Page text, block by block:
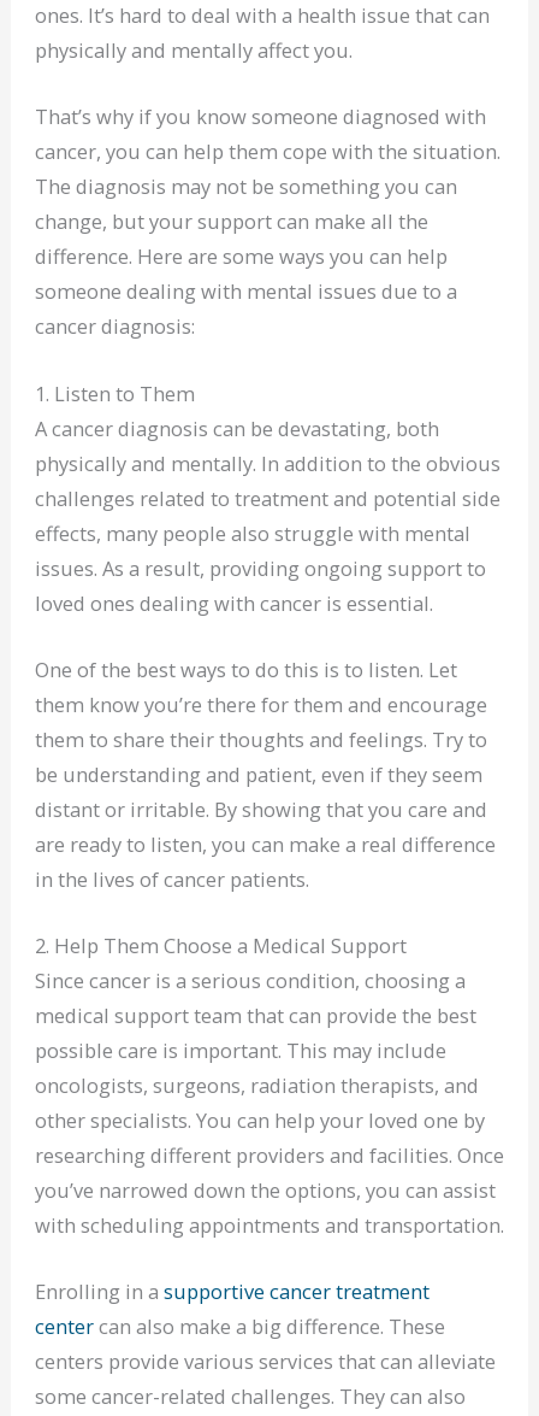
ones. It’s hard to deal with a health issue that can
physically and mentally affect you.
That’s why if you know someone diagnosed with
cancer, you can help them cope with the situation.
The diagnosis may not be something you can
change, but your support can make all the
difference. Here are some ways you can help
someone dealing with mental issues due to a
cancer diagnosis:
1. Listen to Them
A cancer diagnosis can be devastating, both
physically and mentally. In addition to the obvious
challenges related to treatment and potential side
effects, many people also struggle with mental
issues. As a result, providing ongoing support to
loved ones dealing with cancer is essential.
One of the best ways to do this is to listen. Let
them know you’re there for them and encourage
them to share their thoughts and feelings. Try to
be understanding and patient, even if they seem
distant or irritable. By showing that you care and
are ready to listen, you can make a real difference
in the lives of cancer patients.
2. Help Them Choose a Medical Support
Since cancer is a serious condition, choosing a
medical support team that can provide the best
possible care is important. This may include
oncologists, surgeons, radiation therapists, and
other specialists. You can help your loved one by
researching different providers and facilities. Once
you’ve narrowed down the options, you can assist
with scheduling appointments and transportation.
Enrolling in a supportive cancer treatment
centercan also make a big difference. These
centers provide various services that can alleviate
some cancer-related challenges. They can also